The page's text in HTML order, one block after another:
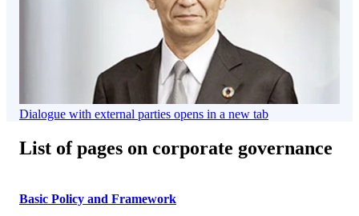
Dialogue with external parties opens in a new tab
List of pages on corporate governance
Basic Policy and Framework